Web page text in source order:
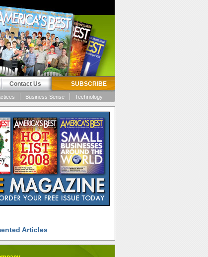
SUBSCRIBE
Contact Us
Technology
Business Sense
Articles